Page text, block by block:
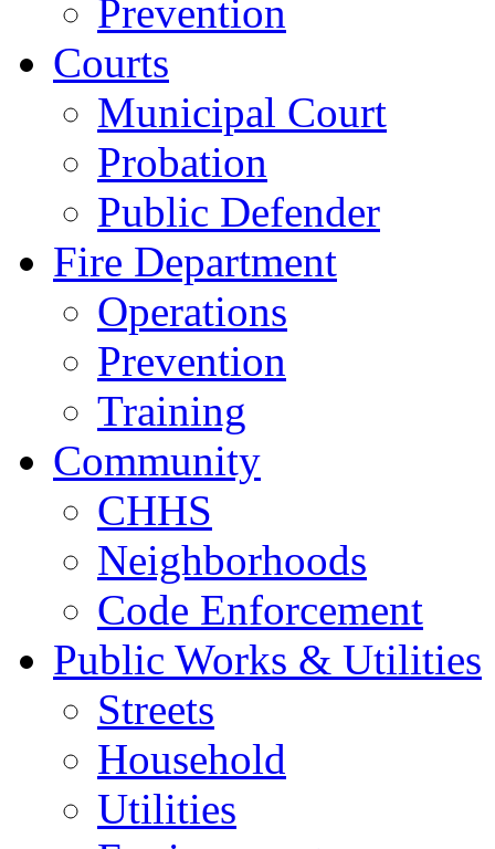
Prevention
Courts
Municipal Court
Probation
Public Defender
Fire Department
Operations
Prevention
Training
Community
CHHS
Neighborhoods
Code Enforcement
Public Works & Utilities
Streets
Household
Utilities